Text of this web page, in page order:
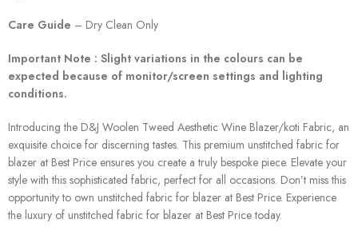
Care Guide – Dry Clean Only
Important Note : Slight variations in the colours can be
expected because of monitor/screen settings and lighting
conditions.
Introducing the D&J Woolen Tweed Aesthetic Wine Blazer/koti Fabric, an
exquisite choice for discerning tastes. This premium unstitched fabric for
blazer at Best Price ensures you create a truly bespoke piece. Elevate your
style with this sophisticated fabric, perfect for all occasions. Don’t miss this
opportunity to own unstitched fabric for blazer at Best Price. Experience
the luxury of unstitched fabric for blazer at Best Price today.